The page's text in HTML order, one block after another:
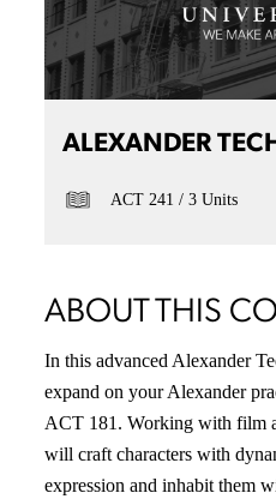
ALEXANDER
ACT 241 3 Units
ABOUT THIS
In this advanced Alexander
expand on your Alexander
ACT 181. Working with film
will craft characters with
expression and inhabit them